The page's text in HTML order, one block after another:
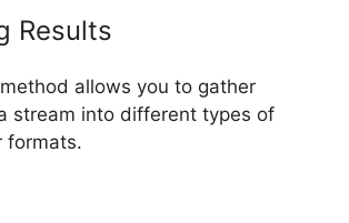
Results
method allows you to gather
stream into different types of
formats.